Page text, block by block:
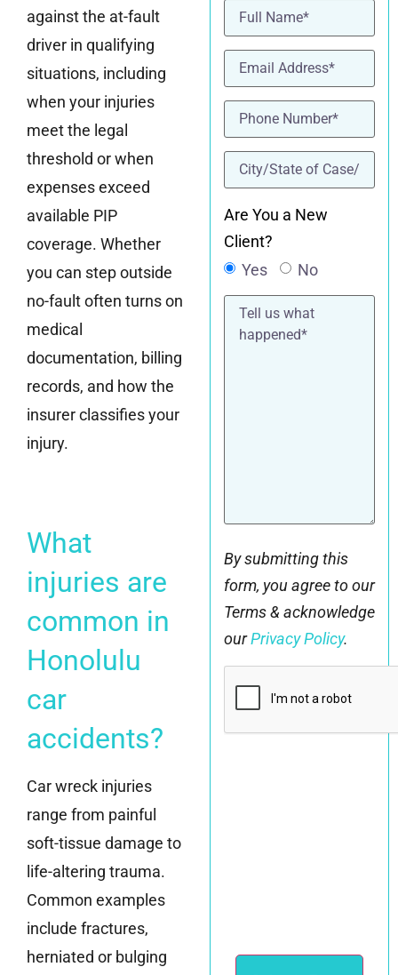
against the at-fault
driver in qualifying
situations, including
when your injuries
meet the legal
threshold or when
expenses exceed
available PIP
coverage. Whether
you can step outside
no-fault often turns on
medical
documentation, billing
records, and how the
insurer classifies your
injury.
What
injuries are
common in
Honolulu
car
accidents?
Car wreck injuries
range from painful
soft-tissue damage to
life-altering trauma.
Common examples
include fractures,
herniated or bulging
Name (Required)
Email(Required)
Phone(Required)
location(Required)
Are You a New
Client?
Yes
No
Tell
what
By submitting this
form, you agree to our
Terms & acknowledge
ourPrivacy Policy.
CAPTCHA